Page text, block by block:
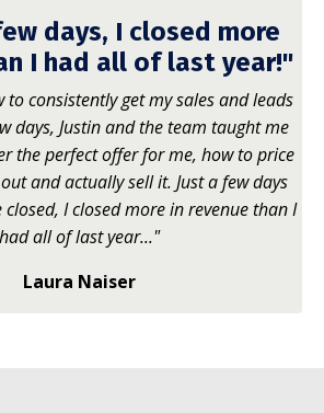
days, I closed more
I had all of last year!"
consistently get my sales and leads
days, Justin and the team taught me
the perfect offer for me, how to price
and actually sell it. Just a few days
I closed more in revenue than I
had all of last year..."
Laura Naiser